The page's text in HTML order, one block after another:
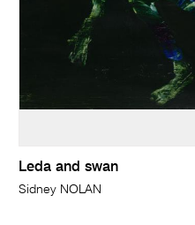
Leda and swan
Sidney NOLAN